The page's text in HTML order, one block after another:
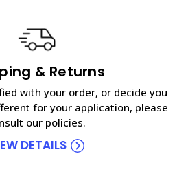
& Returns
with your order, or decide you
for your application, please
our policies.
DETAILS